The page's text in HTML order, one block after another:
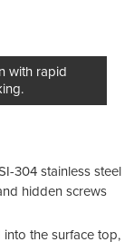
with rapid
304 stainless steel
hidden screws
into the surface top,